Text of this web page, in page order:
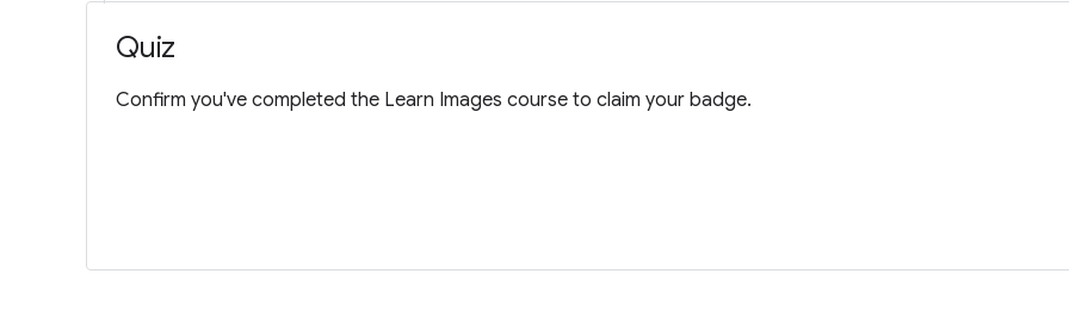
Quiz
Confirm you've completed the Learn Images course to claim your badge.